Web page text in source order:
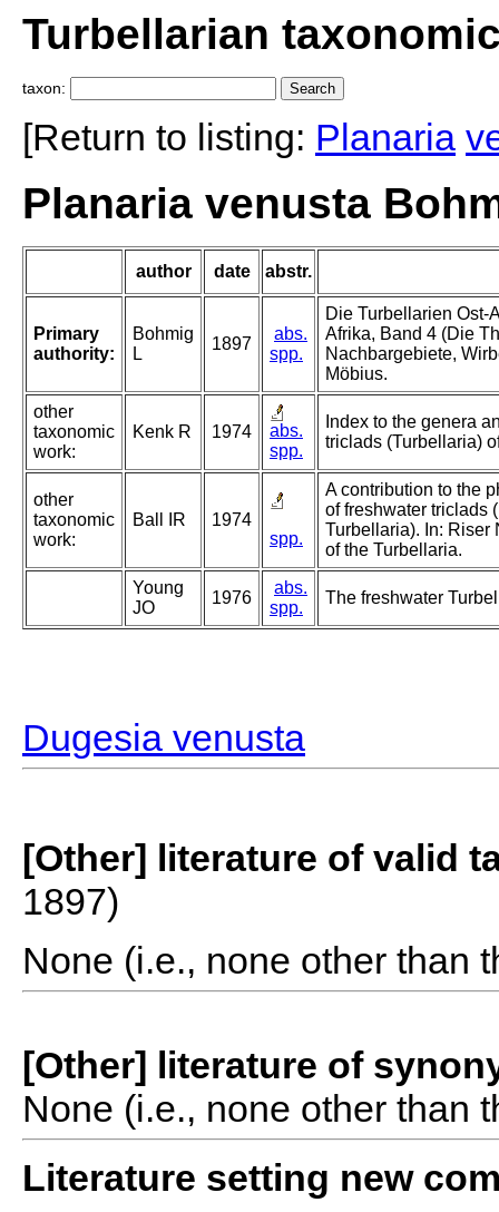
Turbellarian
taxon:
[Return to listing: Planaria
Planaria venusta
author date abstr.
Primary
authority:
Bohmig
L
1897
abs.
spp.
Die Turbellarien Ost-
Afrika, Band 4 (Die
Nachbargebiete,
Möbius.
other
taxonomic
work:
Kenk R 1974
abs.
spp.
Index to the genera
triclads (Turbellaria)
other
taxonomic
work:
Ball IR
1974
spp.
A contribution to the
of freshwater triclads
Turbellaria). In: Riser
of the Turbellaria.
Young
JO
1976
abs.
spp.
The freshwater
Dugesia venusta
[Other] literature of valid
1897)
None (i.e., none other than
[Other] literature of
None (i.e., none other than
Literature setting new